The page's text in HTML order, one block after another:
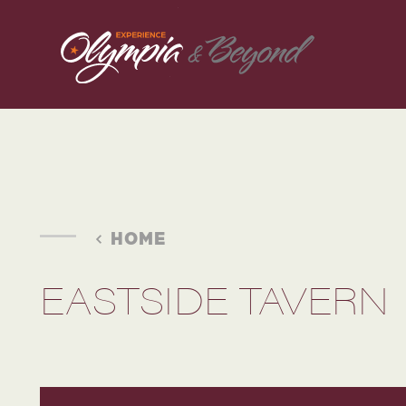
Skip to content
HOME
EASTSIDE TAVERN